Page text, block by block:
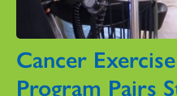
Cancer
Program Pairs